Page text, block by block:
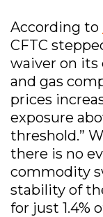
According to
CFTC
waiver on
and gas
prices
exposure
threshold.”
there is no
commodity
stability of
for just 1.4%